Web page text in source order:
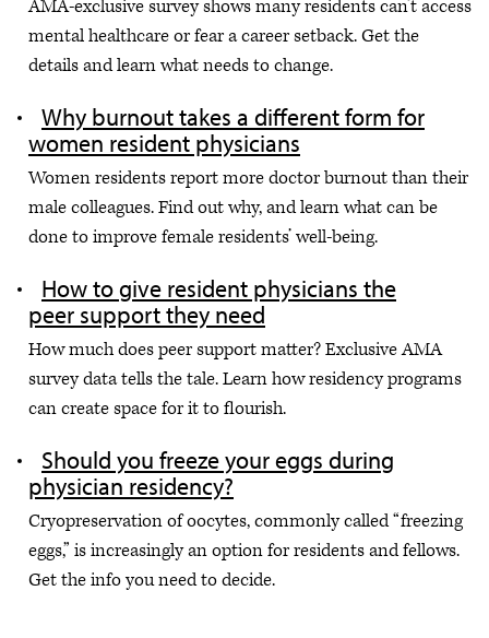
AMA-exclusive survey shows many residents can’t access
mental healthcare or fear a career setback. Get the
details and learn what needs to change.
Why burnout takes a different form for
women resident physicians
Women residents report more doctor burnout than their
male colleagues. Find out why, and learn what can be
done to improve female residents’ well-being.
How to give resident physicians the
peer support they need
How much does peer support matter? Exclusive AMA
survey data tells the tale. Learn how residency programs
can create space for it to flourish.
Should you freeze your eggs during
physician residency?
Cryopreservation of oocytes, commonly called “freezing
eggs,” is increasingly an option for residents and fellows.
Get the info you need to decide.